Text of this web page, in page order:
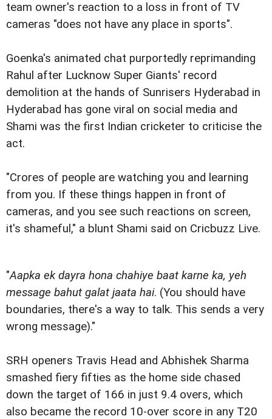
team owner's reaction to a loss in front of TV
cameras "does not have any place in sports".
Goenka's animated chat purportedly reprimanding
Rahul after Lucknow Super Giants' record
demolition at the hands of Sunrisers Hyderabad in
Hyderabad has gone viral on social media and
Shami was the first Indian cricketer to criticise the
act.
"Crores of people are watching you and learning
from you. If these things happen in front of
cameras, and you see such reactions on screen,
it's shameful," a blunt Shami said on Cricbuzz Live.
"Aapka ek dayra hona chahiye baat karne ka, yeh
message bahut galat jaata hai. (You should have
boundaries, there's a way to talk. This sends a very
wrong message)."
SRH openers Travis Head and Abhishek Sharma
smashed fiery fifties as the home side chased
down the target of 166 in just 9.4 overs, which
also became the record 10-over score in any T20